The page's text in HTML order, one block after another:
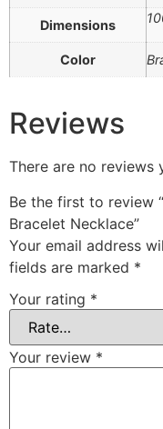
Dimensions
Color
Reviews
There are no reviews
Be the first to review
Bracelet Necklace”
Your email address
fields are marked *
Your rating *
Your review *